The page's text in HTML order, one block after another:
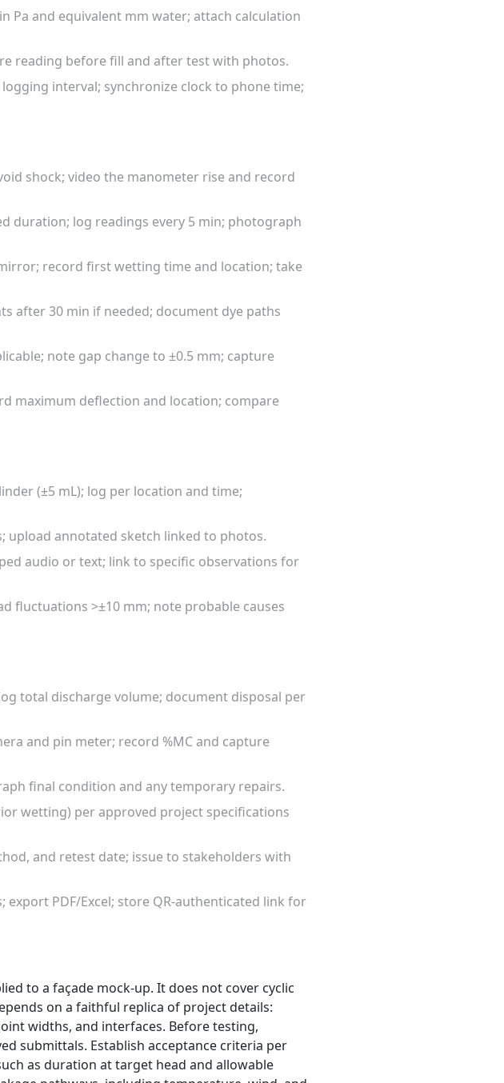
Pa and equivalent mm water; attach calculation
reading before fill and after test with photos.
interval; synchronize clock to phone time;
shock; video the manometer rise and record
duration; log readings every 5 min; photograph
record first wetting time and location; take
after 30 min if needed; document dye paths
note gap change to ±0.5 mm; capture
maximum deflection and location; compare
(±5 mL); log per location and time;
upload annotated sketch linked to photos.
audio or text; link to specific observations for
fluctuations >±10 mm; note probable causes
total discharge volume; document disposal per
and pin meter; record %MC and capture
final condition and any temporary repairs.
wetting) per approved project specifications
and retest date; issue to stakeholders with
PDF/Excel; store QR-authenticated link for
to a façade mock-up. It does not cover cyclic
on a faithful replica of project details:
widths, and interfaces. Before testing,
submittals. Establish acceptance criteria per
as duration at target head and allowable